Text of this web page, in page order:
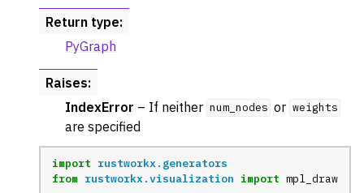
Return type:
PyGraph
Raises:
IndexError – If neither num_nodes or weights
are specified
import rustworkx.generators
from rustworkx.visualization import mpl_draw